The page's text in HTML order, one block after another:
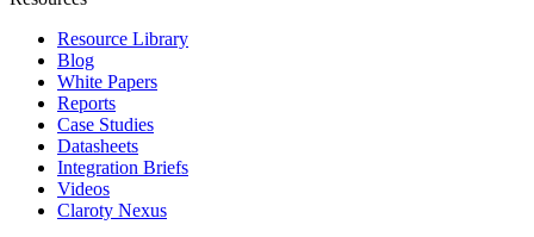
Resource Library
Blog
White Papers
Reports
Case Studies
Datasheets
Integration Briefs
Videos
Claroty Nexus